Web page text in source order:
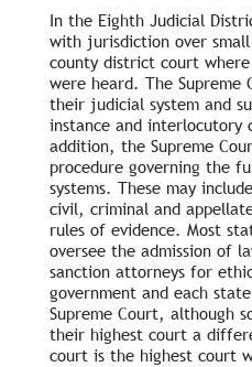
In the Eighth Judicial
with jurisdiction over
county district court
were heard. The Supreme
their judicial system and
instance and interlocutory
addition, the Supreme
procedure governing the
systems. These may
civil, criminal and
rules of evidence. Most
oversee the admission of
sanction attorneys for
government and each
Supreme Court, although
their highest court a
court is the highest court